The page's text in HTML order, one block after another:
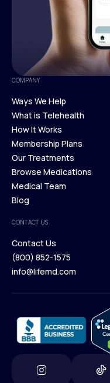
COMPANY
Ways We Help
Ways We Help
What is Telehealth
What is Telehealth
How It Works
How It Works
Membership Plans
Membership Plans
Our Treatments
Our Treatments
Browse Medications
Browse Medications
Medical Team
Blog
Blog
CONTACT US
Contact Us
Contact Us
(800) 852-1575
info@lifemd.com